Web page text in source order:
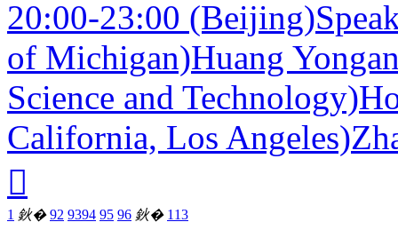
20:00-23:00
of Michigan)Huang
Science and
California, Los

1 鈥� 92 9394 95 96 鈥� 113